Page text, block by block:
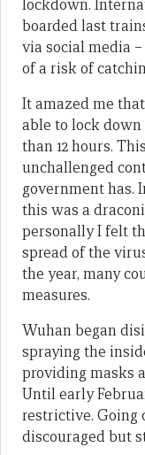
lockdown.
boarded last
via social media
of a risk of
It amazed me
able to lock down
than 12 hours.
unchallenged
government has.
this was a
personally I felt
spread of the
the year, many
measures.
Wuhan began
spraying the
providing masks
Until early
restrictive. Going
discouraged but